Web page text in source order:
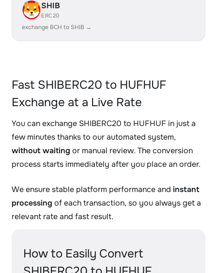
SHIB
ERC20
exchange BCH to SHIB →
Fast SHIBERC20 to HUFHUF
Exchange at a Live Rate
You can exchange SHIBERC20 to HUFHUF in just a
few minutes thanks to our automated system,
without waiting or manual review. The conversion
process starts immediately after you place an order.
We ensure stable platform performance and instant
processing of each transaction, so you always get a
relevant rate and fast result.
How to Easily Convert